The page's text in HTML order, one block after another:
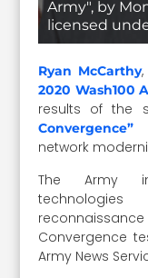
Army", by
licensed
Ryan McCarthy
2020 Wash100
results of the
Convergence”
network
The Army
Convergence
Army News